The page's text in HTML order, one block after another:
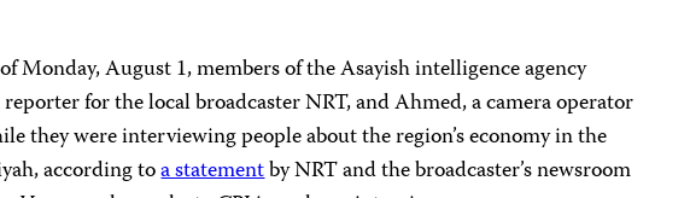
Monday, August 1, members of the Asayish intelligence agency
for the local broadcaster NRT, and Ahmed, a camera operator
they were interviewing people about the region’s economy in the
according toa statementby NRT and the broadcaster’s newsroom